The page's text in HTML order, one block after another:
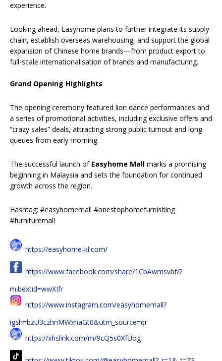
experience.
Looking ahead, Easyhome plans to further integrate its supply
chain, establish overseas warehousing, and support the global
expansion of Chinese home brands—from product export to
full-scale internationalisation of brands and manufacturing.
Grand Opening Highlights
The opening ceremony featured lion dance performances and
a series of promotional activities, including exclusive offers and
“crazy sales” deals, attracting strong public turnout and long
queues from early morning.
The successful launch of Easyhome Mall marks a promising
beginning in Malaysia and sets the foundation for continued
growth across the region.
Hashtag: #easyhomemall #onestophomefurnishing
#furnituremall
https://easyhome-kl.com/
https://www.facebook.com/share/1CbAwmsvbf/?
mibextid=wwXIfr
https://www.instagram.com/easyhomemall?
igsh=bzU3czhnMWxhaGt0&utm_source=qr
https://xhslink.com/m/9cQ5s0XfUog